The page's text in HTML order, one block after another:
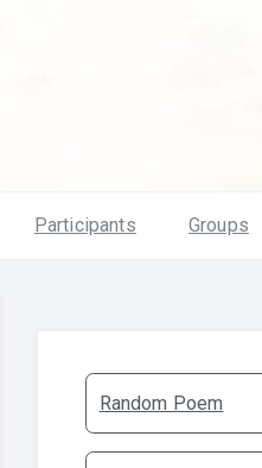
Participants Groups
Random Poem